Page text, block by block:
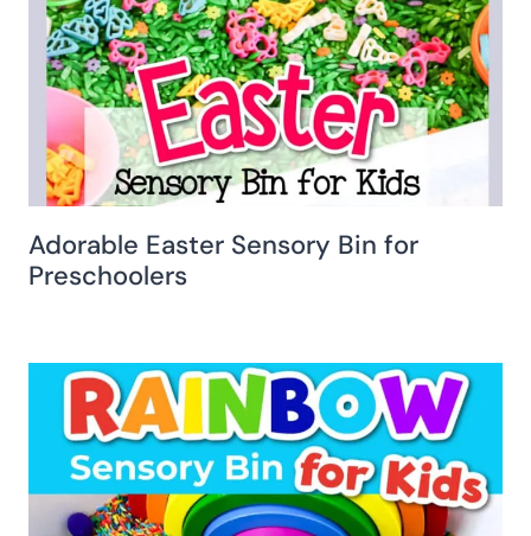
Adorable Easter Sensory Bin for
Preschoolers